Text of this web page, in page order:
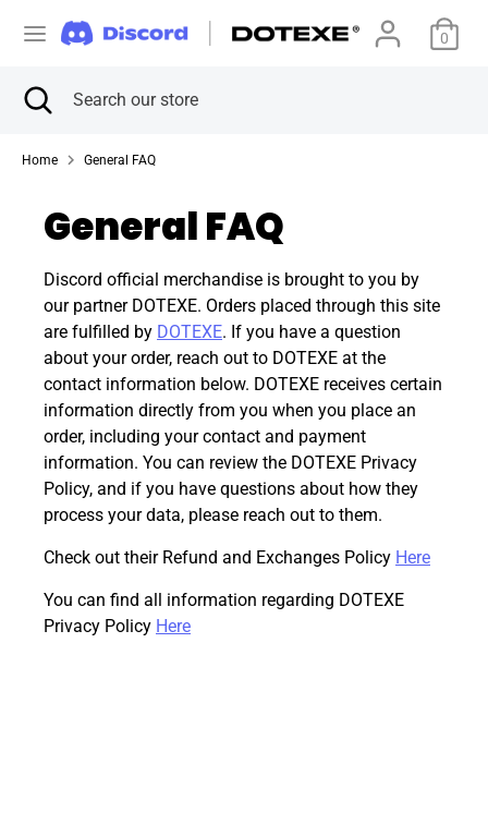
0
C
u
r
e
n
c
y
アメリカ合衆国 (USD $)
SearchSearch
store
Search Search
Close
search
Home General FAQ
General FAQ
Discord official merchandise is brought to you by
our partner DOTEXE. Orders placed through this site
are fulfilled by DOTEXE. If you have a question
about your order, reach out to DOTEXE at the
contact information below. DOTEXE receives certain
information directly from you when you place an
order, including your contact and payment
information. You can review the DOTEXE Privacy
Policy, and if you have questions about how they
process your data, please reach out to them.
Check out their Refund and Exchanges Policy Here
You can find all information regarding DOTEXE
Privacy Policy Here